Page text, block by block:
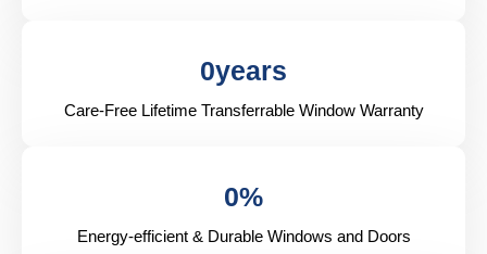
0years
Care-Free Lifetime Transferrable Window Warranty
0%
Energy-efficient & Durable Windows and Doors